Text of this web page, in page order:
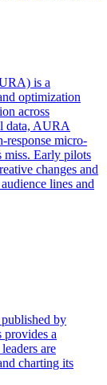
is a
optimization
across
data, AURA
response micro-
miss. Early pilots
changes and
lines and
by
a
are
charting its